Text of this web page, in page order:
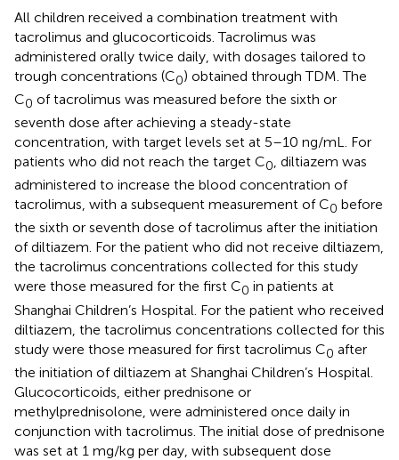
All children received a combination treatment with
tacrolimus and glucocorticoids. Tacrolimus was
administered orally twice daily, with dosages tailored to
trough concentrations (C0) obtained through TDM. The
C0 of tacrolimus was measured before the sixth or
seventh dose after achieving a steady-state
concentration, with target levels set at 5–10 ng/mL. For
patients who did not reach the target C0, diltiazem was
administered to increase the blood concentration of
tacrolimus, with a subsequent measurement of C0 before
the sixth or seventh dose of tacrolimus after the initiation
of diltiazem. For the patient who did not receive diltiazem,
the tacrolimus concentrations collected for this study
were those measured for the first C0 in patients at
Shanghai Children’s Hospital. For the patient who received
diltiazem, the tacrolimus concentrations collected for this
study were those measured for first tacrolimus C0 after
the initiation of diltiazem at Shanghai Children’s Hospital.
Glucocorticoids, either prednisone or
methylprednisolone, were administered once daily in
conjunction with tacrolimus. The initial dose of prednisone
was set at 1 mg/kg per day, with subsequent dose